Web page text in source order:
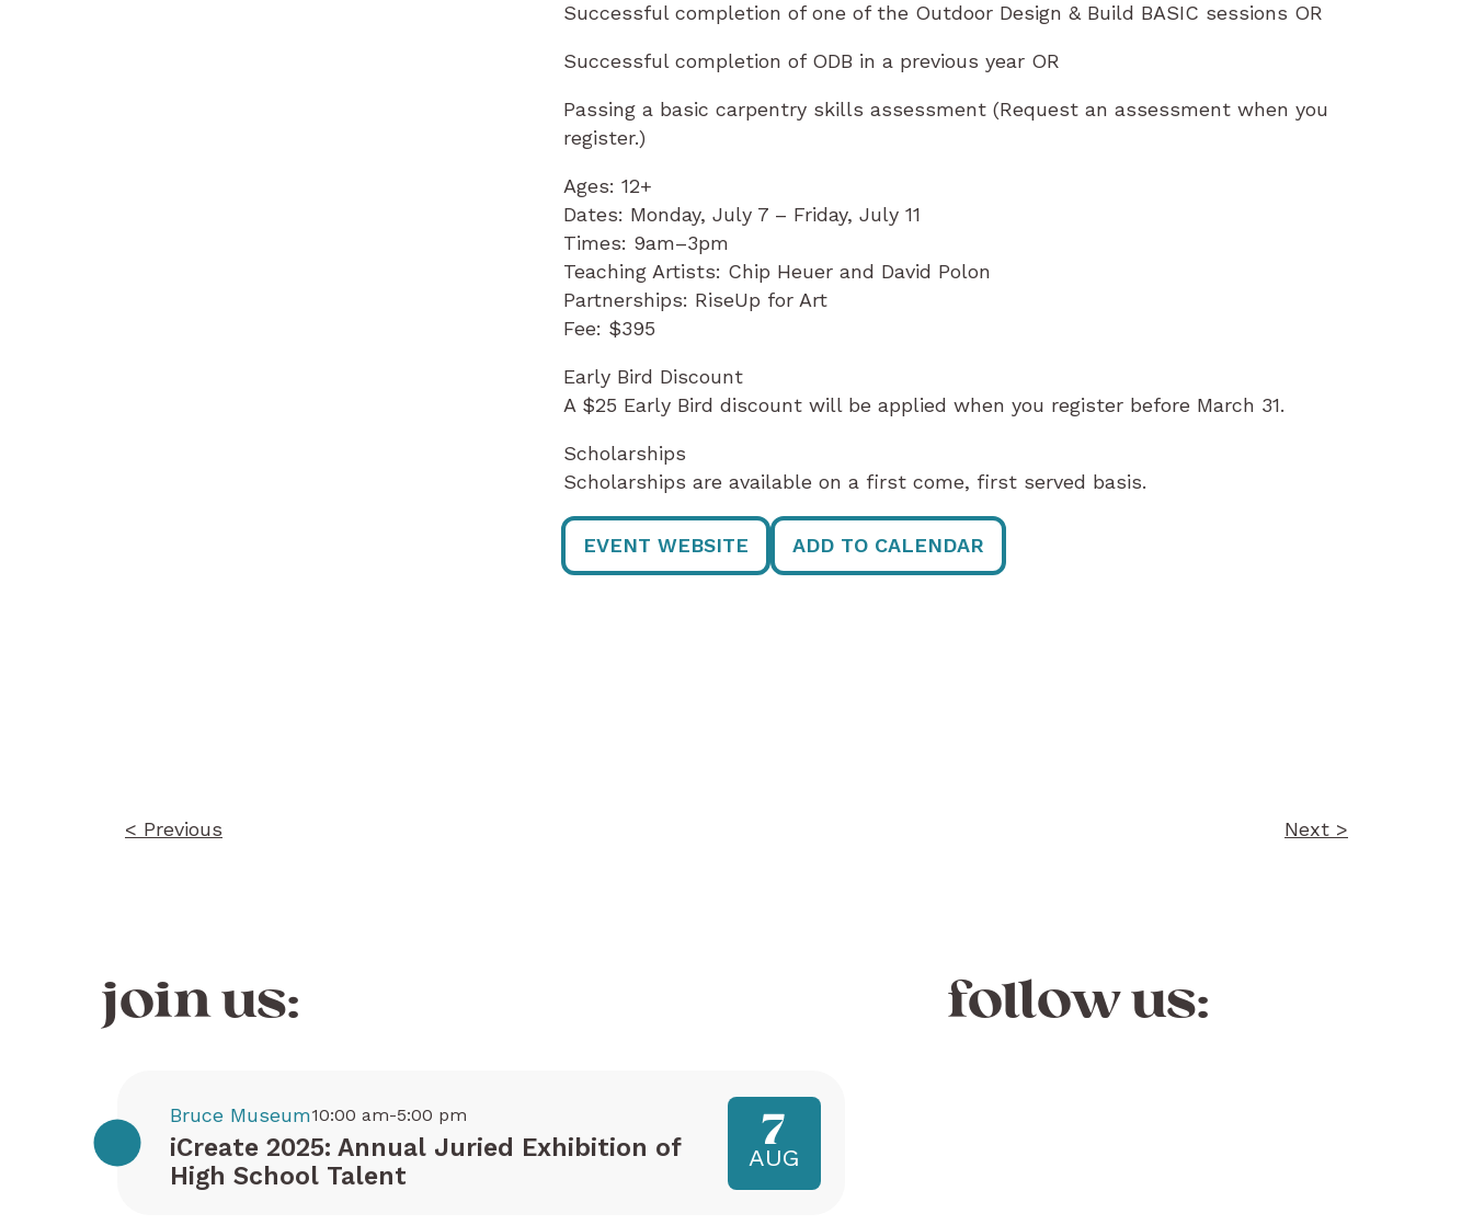
Successful completion of one of the Outdoor Design & Build BASIC sessions OR
Successful completion of ODB in a previous year OR
Passing a basic carpentry skills assessment (Request an assessment when you
register.)
Ages: 12+
Dates: Monday, July 7 – Friday, July 11
Times: 9am–3pm
Teaching Artists: Chip Heuer and David Polon
Partnerships: RiseUp for Art
Fee: $395
Early Bird Discount
A $25 Early Bird discount will be applied when you register before March 31.
Scholarships
Scholarships are available on a first come, first served basis.
EVENT WEBSITE ADD TO CALENDAR
< Previous Next >
join us:
iCreate 2025: Annual Juried Exhibition of
High School Talent
Bruce Museum10:00 am-5:00 pm 7
AUG
follow us: